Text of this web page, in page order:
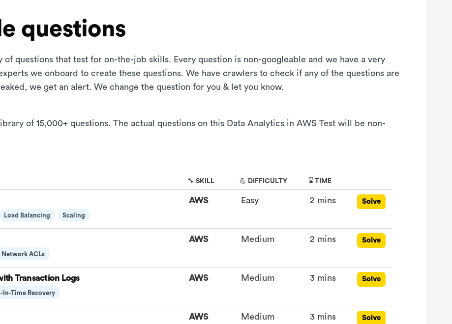
questions
of questions that test for on-the-job skills. Every question is non-googleable and we have a very
we onboard to create these questions. We have crawlers to check if any of the questions are
we get an alert. We change the question for you & let you know.
of 15,000+ questions. The actual questions on this Data Analytics in AWS Test will be non-
🔧 SKILL 💪 DIFFICULTY ⌛ TIME
Load Balancing Scaling
AWS Easy 2 mins Solve
Network ACLs
AWS Medium 2 mins Solve
Transaction Logs
In-Time Recovery
AWS Medium 3 mins Solve
AWS Medium 3 mins Solve